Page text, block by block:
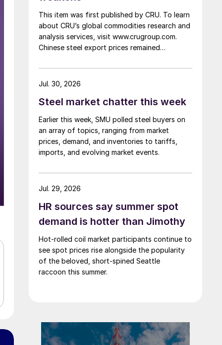
This item was first published by CRU. To learn
about CRU’s global commodities research and
analysis services, visit www.crugroup.com.
Chinese steel export prices remained
Indian hot-rolled (HR) coil export prices fell
amid elevated freight rates and European
came under pressure from EU quota
Steel market chatter this week
Earlier this week, SMU polled steel buyers on
an array of topics, ranging from market
prices, demand, and inventories to tariffs,
imports, and evolving market events.
Jul. 30, 2026
HR sources say summer spot
demand is hotter than Jimothy
Hot-rolled coil market participants continue to
see spot prices rise alongside the popularity
of the beloved, short-spined Seattle
raccoon this summer.
Jul. 29, 2026